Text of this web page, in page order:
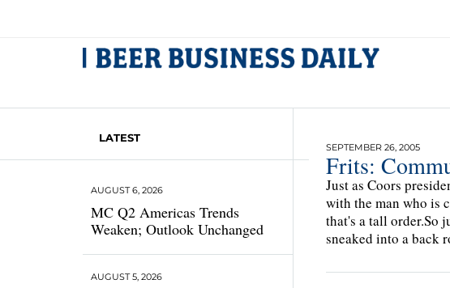
LATEST
MC Q2 Americas Trends
Weaken; Outlook Unchanged
AUGUST 6, 2026
AUGUST 5, 2026
SEPTEMBER 26, 2005
Frits:
Just as Coors
with the man who is
that's a tall order.So
sneaked into a back